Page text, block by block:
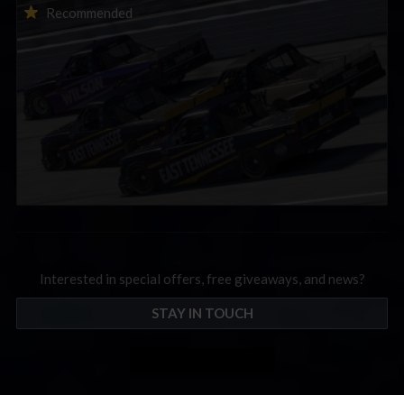
Recommended
2026-27 eNASCAR College iRacing Series kicks off in
September; Sign up now!
Interested in special offers, free giveaways, and news?
STAY IN TOUCH